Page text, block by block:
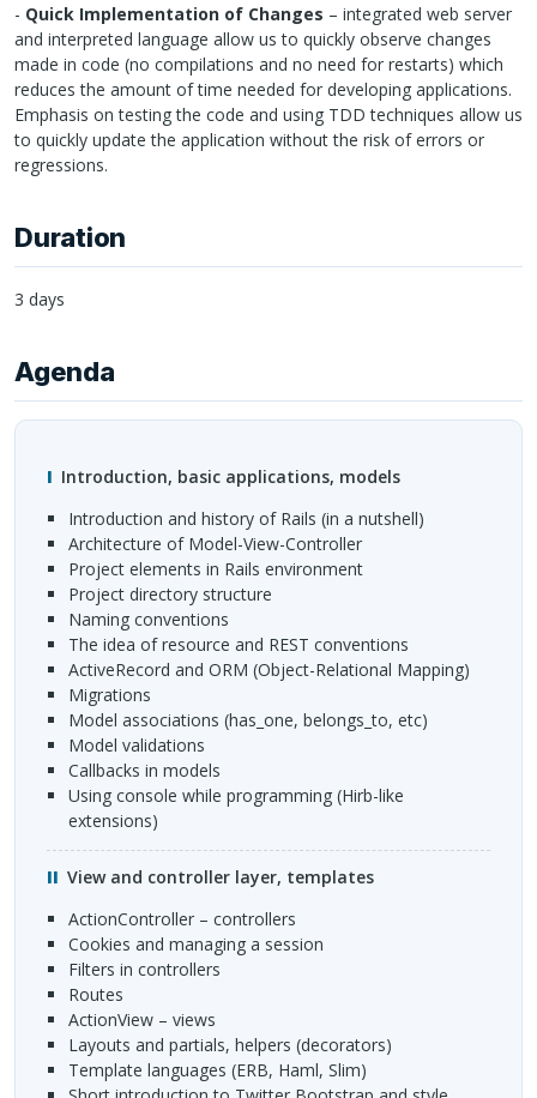
- Quick Implementation of Changes – integrated web server
and interpreted language allow us to quickly observe changes
made in code (no compilations and no need for restarts) which
reduces the amount of time needed for developing applications.
Emphasis on testing the code and using TDD techniques allow us
to quickly update the application without the risk of errors or
regressions.
Duration
3 days
Agenda
Introduction, basic applications, models
Introduction and history of Rails (in a nutshell)
Architecture of Model-View-Controller
Project elements in Rails environment
Project directory structure
Naming conventions
The idea of resource and REST conventions
ActiveRecord and ORM (Object-Relational Mapping)
Migrations
Model associations (has_one, belongs_to, etc)
Model validations
Callbacks in models
Using console while programming (Hirb-like
extensions)
View and controller layer, templates
ActionController – controllers
Cookies and managing a session
Filters in controllers
Routes
ActionView – views
Layouts and partials, helpers (decorators)
Template languages (ERB, Haml, Slim)